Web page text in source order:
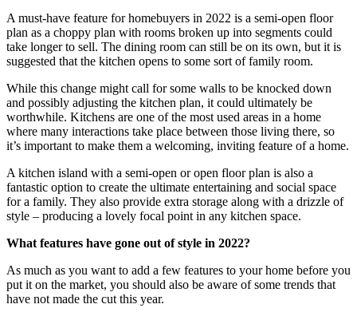
A must-have feature for homebuyers in 2022 is a semi-open floor
plan as a choppy plan with rooms broken up into segments could
take longer to sell. The dining room can still be on its own, but it is
suggested that the kitchen opens to some sort of family room.
While this change might call for some walls to be knocked down
and possibly adjusting the kitchen plan, it could ultimately be
worthwhile. Kitchens are one of the most used areas in a home
where many interactions take place between those living there, so
it’s important to make them a welcoming, inviting feature of a home.
A kitchen island with a semi-open or open floor plan is also a
fantastic option to create the ultimate entertaining and social space
for a family. They also provide extra storage along with a drizzle of
style – producing a lovely focal point in any kitchen space.
What features have gone out of style in 2022?
As much as you want to add a few features to your home before you
put it on the market, you should also be aware of some trends that
have not made the cut this year.